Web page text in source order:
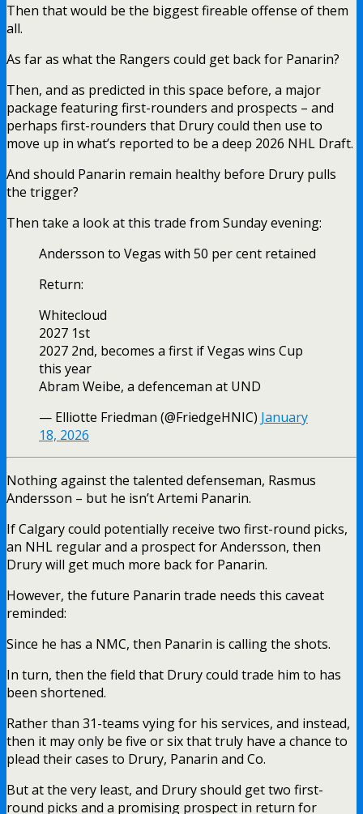
Then that would be the biggest fireable offense of them
all.
As far as what the Rangers could get back for Panarin?
Then, and as predicted in this space before, a major
package featuring first-rounders and prospects – and
perhaps first-rounders that Drury could then use to
move up in what’s reported to be a deep 2026 NHL Draft.
And should Panarin remain healthy before Drury pulls
the trigger?
Then take a look at this trade from Sunday evening:
Andersson to Vegas with 50 per cent retained
Return:
Whitecloud
2027 1st
2027 2nd, becomes a first if Vegas wins Cup
this year
Abram Weibe, a defenceman at UND
— Elliotte Friedman (@FriedgeHNIC) January
18, 2026
Nothing against the talented defenseman, Rasmus
Andersson – but he isn’t Artemi Panarin.
If Calgary could potentially receive two first-round picks,
an NHL regular and a prospect for Andersson, then
Drury will get much more back for Panarin.
However, the future Panarin trade needs this caveat
reminded:
Since he has a NMC, then Panarin is calling the shots.
In turn, then the field that Drury could trade him to has
been shortened.
Rather than 31-teams vying for his services, and instead,
then it may only be five or six that truly have a chance to
plead their cases to Drury, Panarin and Co.
But at the very least, and Drury should get two first-
round picks and a promising prospect in return for